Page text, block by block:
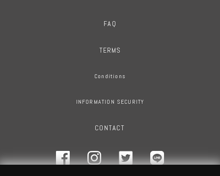
FAQ
TERMS
Conditions
INFORMATION SECURITY
CONTACT